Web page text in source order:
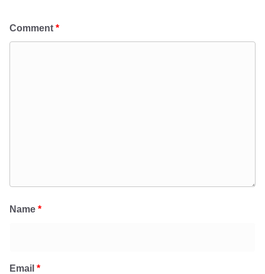
Comment *
Name *
Email *